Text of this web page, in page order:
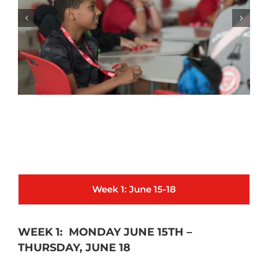
Week 1: June 15-18
WEEK 1: MONDAY JUNE 15TH –
THURSDAY, JUNE 18